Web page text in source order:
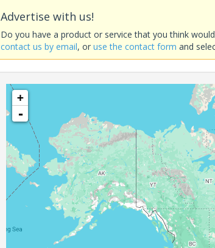
Advertise with us!
Do you have a product or service that you think
contact us by email, oruse the contact form and
+
-